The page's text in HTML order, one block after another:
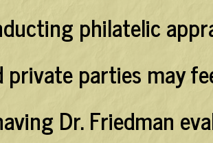
philatelic
private parties may
Dr. Friedman